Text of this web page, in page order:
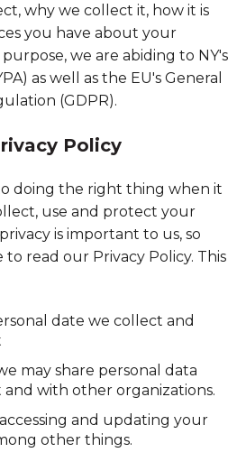
why we collect it, how it is
you have about your
we are abiding to NY's
as well as the EU's General
(GDPR).
Policy
doing the right thing when it
use and protect your
is important to us, so
read our Privacy Policy. This
date we collect and
may share personal data
with other organizations.
and updating your
other things.